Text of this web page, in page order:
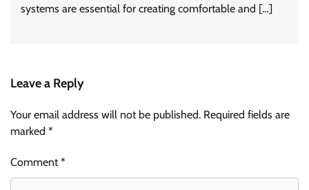
systems are essential for creating comfortable and […]
Leave a Reply
Your email address will not be published. Required fields are
marked *
Comment*